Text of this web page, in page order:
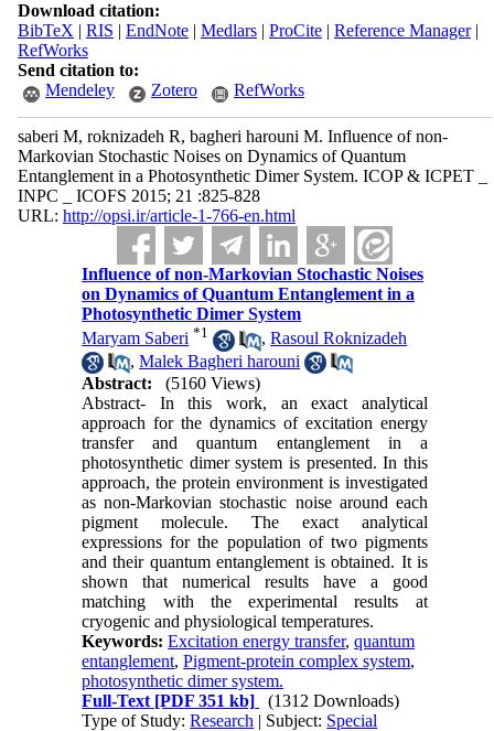
Download citation:
BibTeX | RIS | EndNote| Medlars| ProCite| Reference Manager|
RefWorks
Send citation to:
Mendeley
Zotero RefWorks
saberi M, roknizadeh R, bagheri harouni M. Influence of non-
Markovian Stochastic Noises on Dynamics of Quantum
Entanglement in a Photosynthetic Dimer System. ICOP & ICPET _
INPC _ ICOFS 2015; 21 :825-828
URL: http://opsi.ir/article-1-766-en.html
Influence of non-Markovian Stochastic Noises
on Dynamics of Quantum Entanglement in a
Photosynthetic Dimer System
Maryam Saberi *1 ,Rasoul Roknizadeh
,Malek Bagheri harouni
Abstract:
(5160 Views)
Abstract- In this work, an exact analytical
approach for the dynamics of excitation energy
transfer and quantum entanglement in a
photosynthetic dimer system is presented. In this
approach, the protein environment is investigated
as non-Markovian stochastic noise around each
pigment molecule. The exact analytical
expressions for the population of two pigments
and their quantum entanglement is obtained. It is
shown that numerical results have a good
matching with the experimental results at
cryogenic and physiological temperatures.
Keywords:Excitation energy transfer,quantum
entanglement,Pigment-protein complex system,
photosynthetic dimer system.
Full-Text [PDF 351 kb]
(1312 Downloads)
Type of Study:Research | Subject: Special